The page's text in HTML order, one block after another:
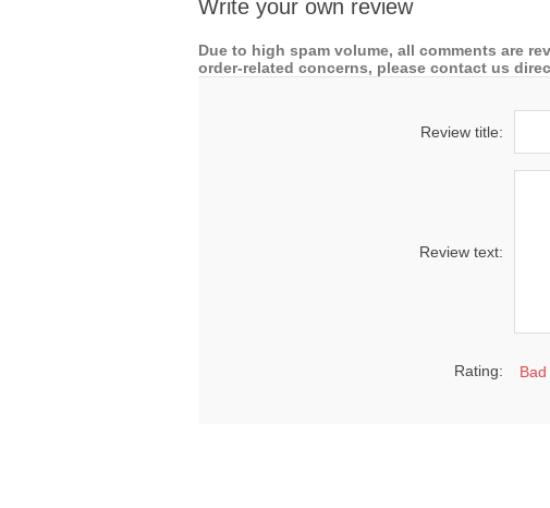
Write your own review
Due to high spam volume, all comments are
order-related concerns, please contact us
Review title:
Review text:
Rating: Bad